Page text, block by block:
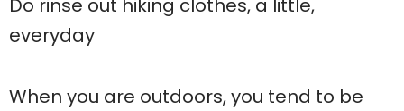
Do rinse out hiking clothes, a little,
everyday
When you are outdoors, you tend to be